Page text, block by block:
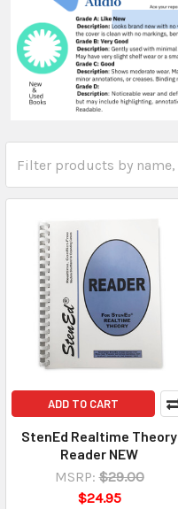
ADD TO CART
StenEd Realtime Theory
Reader NEW
MSRP: $29.00
$24.95